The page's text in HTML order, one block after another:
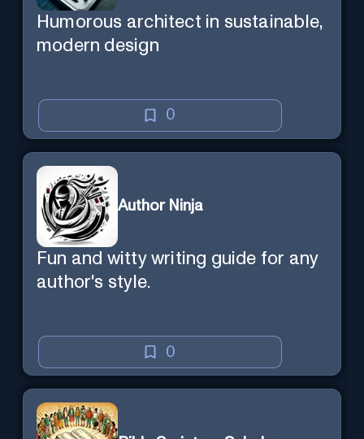
Humorous architect in sustainable,
modern design
0
Author Ninja
Fun and witty writing guide for any
author's style.
0